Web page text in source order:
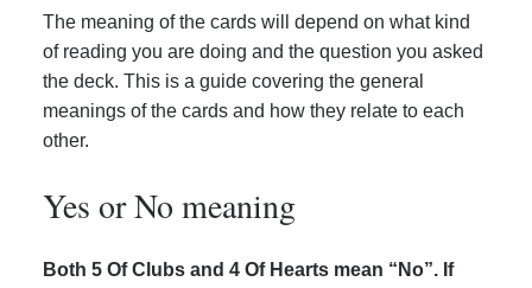
The meaning of the cards will depend on what kind
of reading you are doing and the question you asked
the deck. This is a guide covering the general
meanings of the cards and how they relate to each
other.
Yes or No meaning
Both 5 Of Clubs and 4 Of Hearts mean “No”. If